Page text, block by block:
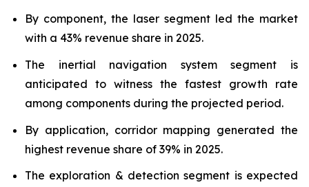
By component, the laser segment led the market
with a 43% revenue share in 2025.
The inertial navigation system segment is
anticipated to witness the fastest growth rate
among components during the projected period.
By application, corridor mapping generated the
highest revenue share of 39% in 2025.
The exploration & detection segment is expected